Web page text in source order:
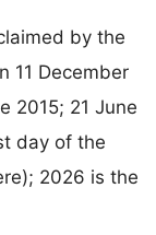
by the
11 December
2015; 21 June
day of the
2026 is the